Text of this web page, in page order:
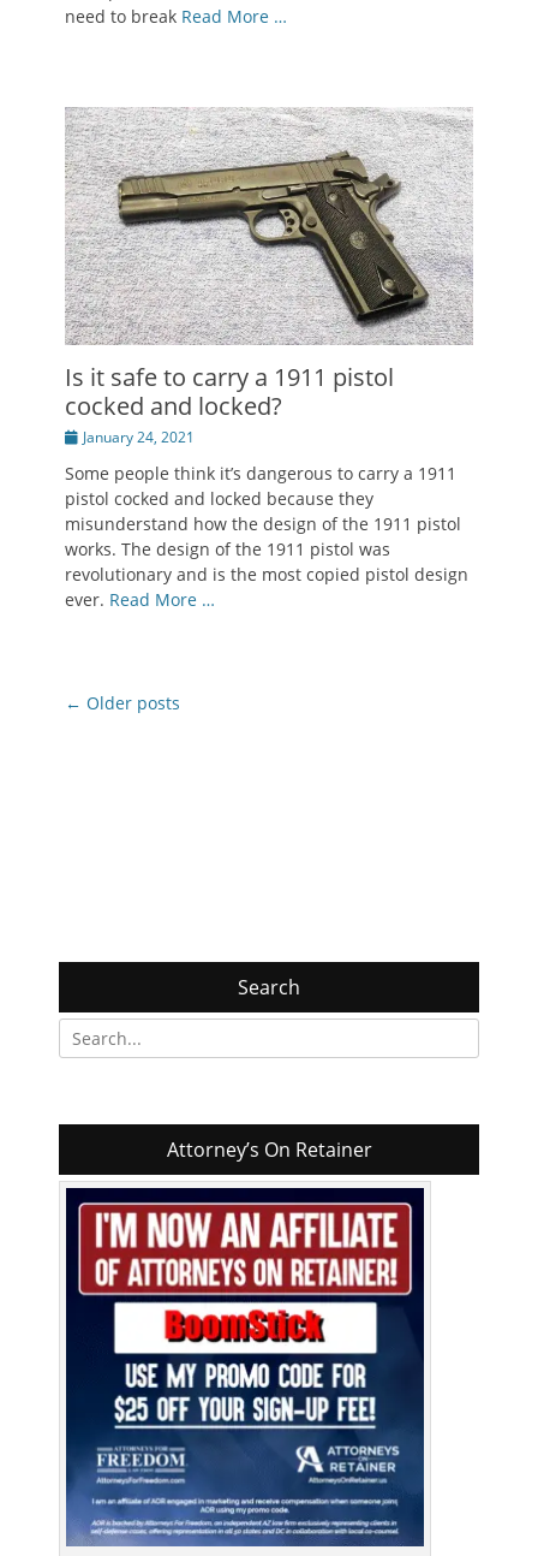
need to break Read More …
Is it safe to carry a 1911 pistol
cocked and locked?
Posted
January 24, 2021
Some people think it’s dangerous to carry a 1911
pistol cocked and locked because they
misunderstand how the design of the 1911 pistol
works. The design of the 1911 pistol was
revolutionary and is the most copied pistol design
ever. Read More …
Post
← Older posts
Search
Search
for:
Attorney’s On Retainer